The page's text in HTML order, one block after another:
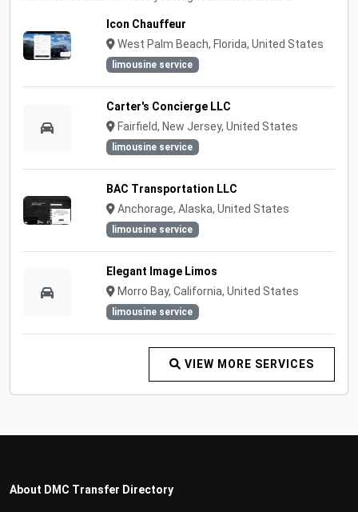
Icon Chauffeur
West Palm Beach, Florida, United States
limousine service
Carter's Concierge LLC
Fairfield, New Jersey, United States
limousine service
BAC Transportation LLC
Anchorage, Alaska, United States
limousine service
Elegant Image Limos
Morro Bay, California, United States
limousine service
VIEW MORE SERVICES
About DMC Transfer Directory